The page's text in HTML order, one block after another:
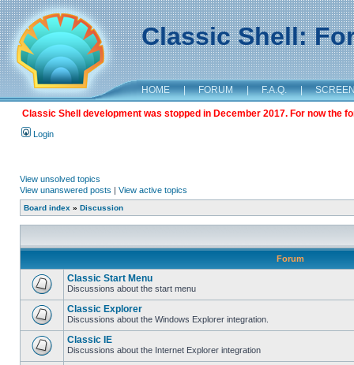
Classic Shell:
HOME | FORUM | F.A.Q. |
Classic Shell development was stopped in December 2017. For now the
Login
View unsolved topics
View unanswered posts | View active topics
Board index » Discussion
Forum
Classic Start Menu
Discussions about the start menu
Classic Explorer
Discussions about the Windows Explorer integration.
Classic IE
Discussions about the Internet Explorer integration